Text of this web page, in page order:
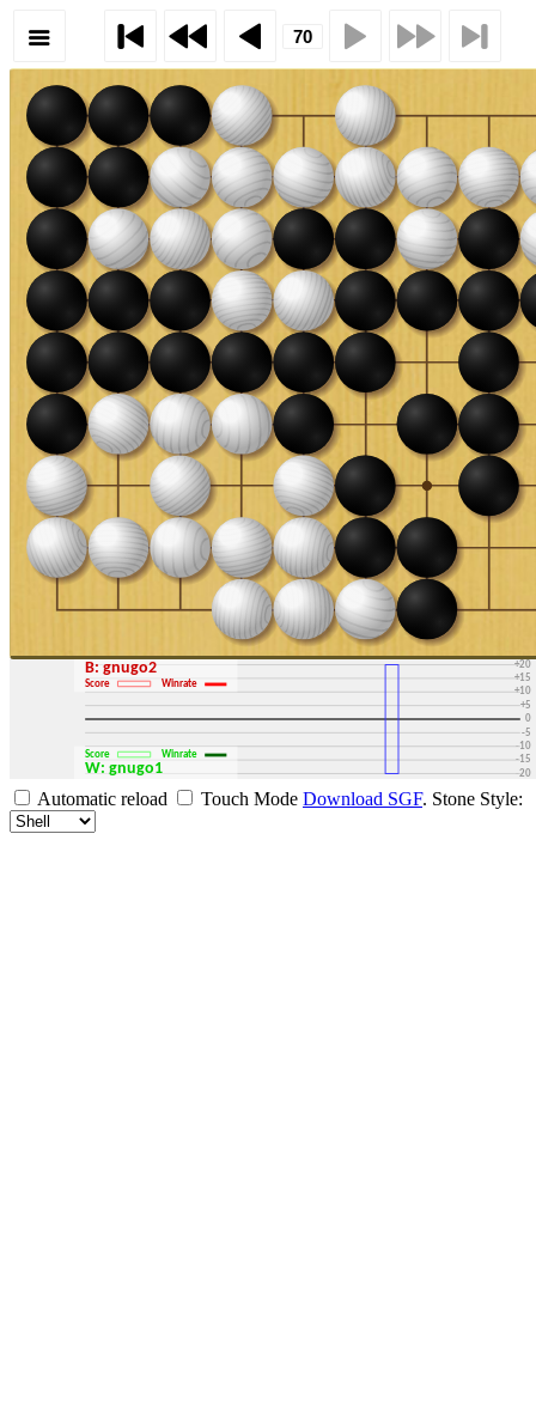
-30
-20
-15
-10
-5
0
+5
+10
+15
+20
B: gnugo2
Score Winrate
W: gnugo1
Score Winrate
Automatic reload Touch Mode Download SGF. Stone Style: